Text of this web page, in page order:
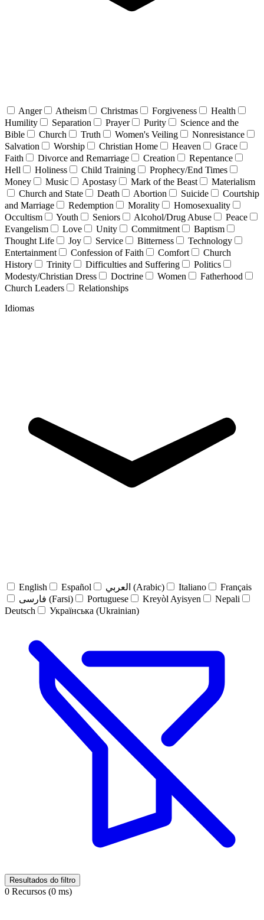
Anger Atheism Christmas Forgiveness
Health
Humility
Separation Prayer Purity
Science and the
Bible
Church Truth Women's Veiling
Nonresistance
Salvation
Worship Christian Home Heaven
Grace
Faith
Divorce and Remarriage Creation
Repentance
Hell
Holiness Child Training
Prophecy/End Times
Money
Music Apostasy Mark of the Beast
Materialism
Church and State
Death Abortion Suicide
Courtship
and Marriage
Redemption Morality
Homosexuality
Occultism
Youth Seniors Alcohol/Drug Abuse
Peace
Evangelism
Love Unity Commitment
Baptism
Thought Life
Joy Service Bitterness
Technology
Entertainment
Confession of Faith Comfort
Church
History
Trinity Difficulties and Suffering
Politics
Modesty/Christian Dress
Doctrine Women
Fatherhood
Church Leaders
Relationships
Idiomas
English Español العربي (Arabic) Italiano
Français
فارسی (Farsi)
Portuguese Kreyòl Ayisyen
Nepali
Deutsch
Українська (Ukrainian)
Resultados do filtro
0 Recursos (0 ms)